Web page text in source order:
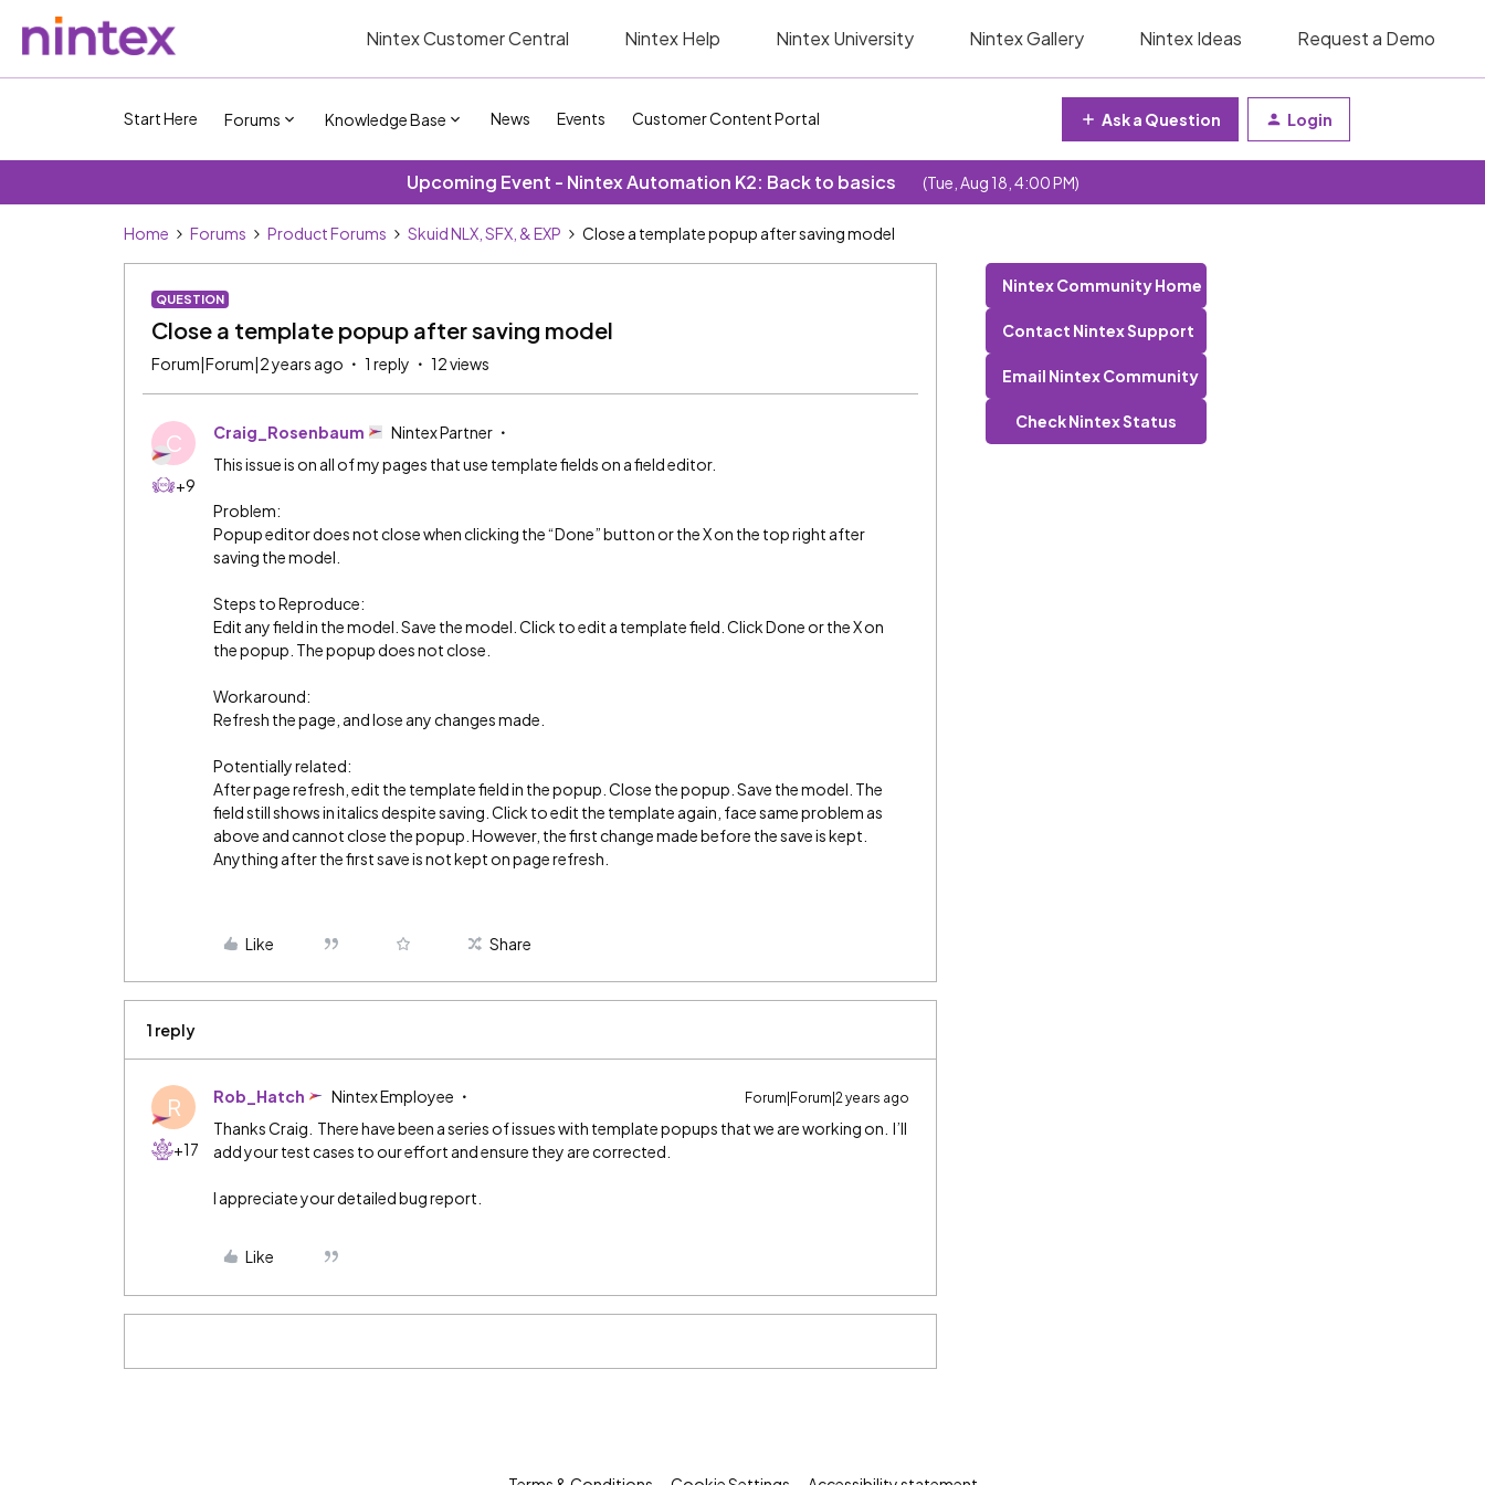
Nintex Customer Central Nintex Help Nintex University Nintex Gallery Nintex Ideas Request a Demo
Start Here Forums Knowledge Base News Events Customer Content Portal Ask a Question Login
Upcoming Event - Nintex Automation K2: Back to basics (Tue, Aug 18, 4:00 PM)
Home Forums Product Forums Skuid NLX, SFX, & EXP Close a template popup after saving model
QUESTION
Close a template popup after saving model
Forum|Forum|2 years ago 1 reply 12 views
C
+9
Craig_Rosenbaum
Nintex Partner
This issue is on all of my pages that use template fields on a field editor.
Problem:
Popup editor does not close when clicking the “Done” button or the X on the top right after
saving the model.
Steps to Reproduce:
Edit any field in the model. Save the model. Click to edit a template field. Click Done or the X on
the popup. The popup does not close.
Workaround:
Refresh the page, and lose any changes made.
Potentially related:
After page refresh, edit the template field in the popup. Close the popup. Save the model. The
field still shows in italics despite saving. Click to edit the template again, face same problem as
above and cannot close the popup. However, the first change made before the save is kept.
Anything after the first save is not kept on page refresh.
Like Share
1 reply
R
+17
Rob_Hatch Nintex Employee Forum|Forum|2 years ago
Thanks Craig. There have been a series of issues with template popups that we are working on. I’ll
add your test cases to our effort and ensure they are corrected.
I appreciate your detailed bug report.
Like
Nintex Community Home
Contact Nintex Support
Email Nintex Community
Check Nintex Status